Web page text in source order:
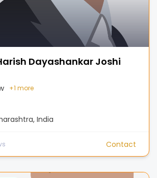
Dayashankar Joshi
+1 more
India
Contact